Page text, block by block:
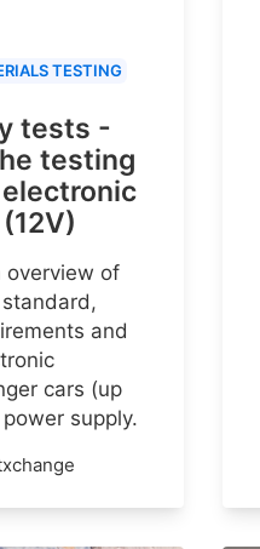
TESTING
tests -
testing
overview of
and
cars (up
supply.